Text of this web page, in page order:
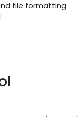
file formatting